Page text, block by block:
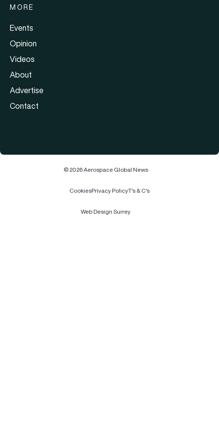
MORE
Events
Opinion
Videos
About
Advertise
Contact
© 2026 Aerospace Global News
CookiesPrivacy PolicyT's & C's
Web Design Surrey